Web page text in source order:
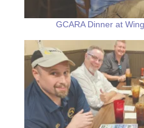
GCARA Dinner at